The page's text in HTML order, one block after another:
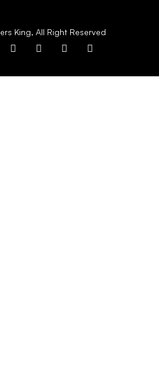
King, All Right Reserved